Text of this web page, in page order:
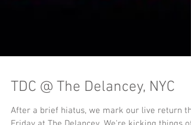
TDC @ The Delancey, NYC